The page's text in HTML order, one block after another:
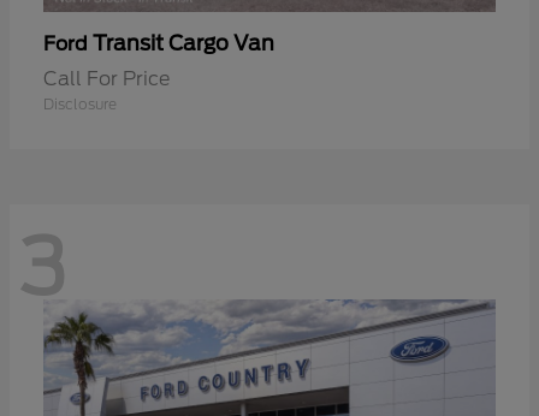
Ford Transit Cargo Van
Call For Price
Disclosure
3